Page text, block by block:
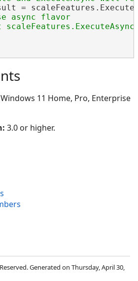
=
async flavor
Windows 11 Home, Pro, Enterprise
3.0 or higher.
Generated on Thursday, April 30,